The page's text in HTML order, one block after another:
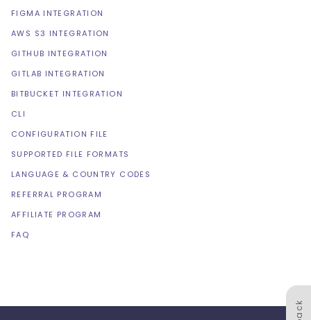
FIGMA INTEGRATION
AWS S3 INTEGRATION
GITHUB INTEGRATION
GITLAB INTEGRATION
BITBUCKET INTEGRATION
CLI
CONFIGURATION FILE
SUPPORTED FILE FORMATS
LANGUAGE & COUNTRY CODES
REFERRAL PROGRAM
AFFILIATE PROGRAM
FAQ